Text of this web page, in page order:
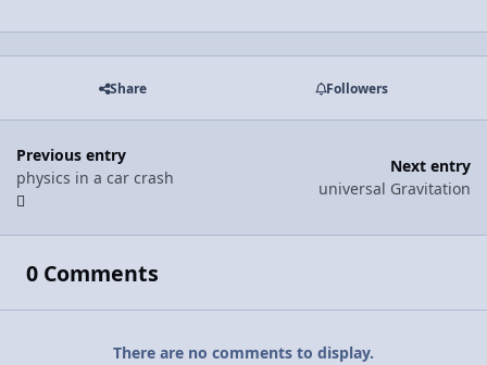
Share Followers
Previous entry
physics in a car crash
Next entry
universal Gravitation
0 Comments
There are no comments to display.